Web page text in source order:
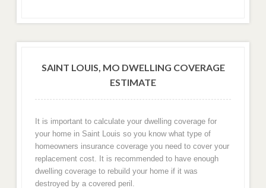
SAINT LOUIS, MO DWELLING COVERAGE
ESTIMATE
It is important to calculate your dwelling coverage for
your home in Saint Louis so you know what type of
homeowners insurance coverage you need to cover your
replacement cost. It is recommended to have enough
dwelling coverage to rebuild your home if it was
destroyed by a covered peril.